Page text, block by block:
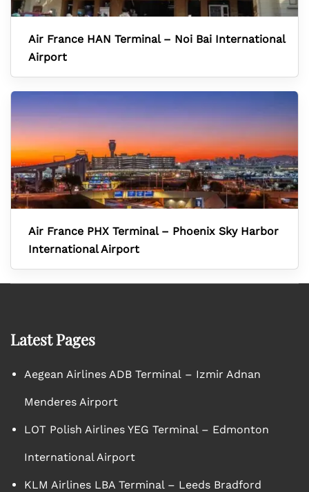
Air France HAN Terminal – Noi Bai International
Airport
Air France PHX Terminal – Phoenix Sky Harbor
International Airport
Latest Pages
Aegean Airlines ADB Terminal – Izmir Adnan
Menderes Airport
LOT Polish Airlines YEG Terminal – Edmonton
International Airport
KLM Airlines LBA Terminal – Leeds Bradford